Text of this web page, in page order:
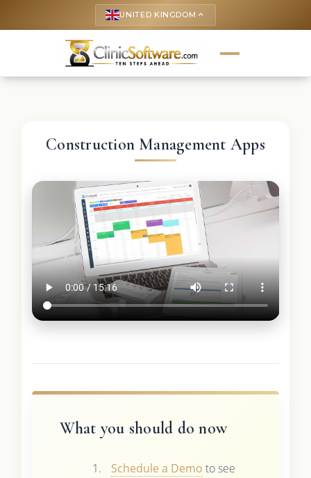
UNITED KINGDOM keyboard_arrow_up
Construction Management Apps
What you should do now
Schedule a Demo to see